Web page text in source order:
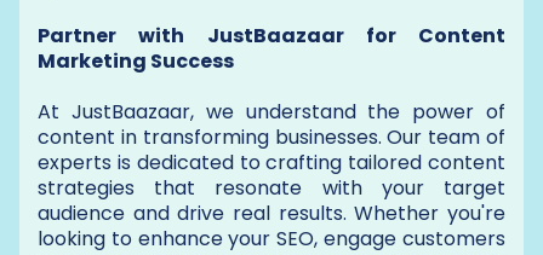
Partner with JustBaazaar for Content
Marketing Success
At JustBaazaar, we understand the power of
content in transforming businesses. Our team of
experts is dedicated to crafting tailored content
strategies that resonate with your target
audience and drive real results. Whether you're
looking to enhance your SEO, engage customers